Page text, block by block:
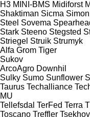
H3 MINI-BMS Midiforst
Shaktiman Sicma Simon
Steel Sovema
Stark Steeno Stegsted
Striegel Struik Strumyk
Alfa Grom Tiger
Sukov
ArcoAgro Downhil
Sulky Sumo Sunflower
Taurus Techalliance
MU
Tellefsdal TerFed Terra
Toscano Treffler